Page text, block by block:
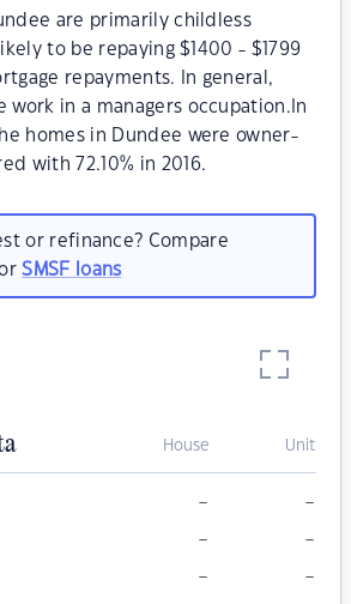
are primarily childless
to be repaying $1400 - $1799
repayments. In general,
work in a managers occupation.In
homes in Dundee were owner-
with 72.10% in 2016.
or refinance? Compare
SMSF loans
House Unit
– –
– –
– –